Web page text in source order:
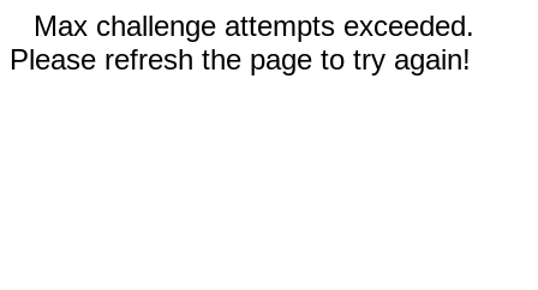
Max challenge attempts exceeded.
Please refresh the page to try again!